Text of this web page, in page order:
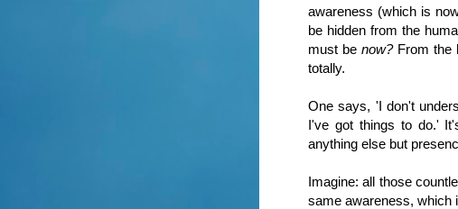
awareness (which is
be hidden from the
must be now? From the
totally.
One says, 'I don't
I've got things to do.'
anything else but
Imagine: all those
same awareness, which